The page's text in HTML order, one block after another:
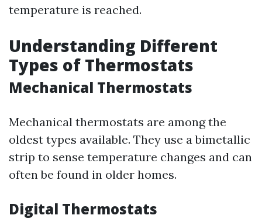
temperature is reached.
Understanding Different
Types of Thermostats
Mechanical Thermostats
Mechanical thermostats are among the
oldest types available. They use a bimetallic
strip to sense temperature changes and can
often be found in older homes.
Digital Thermostats